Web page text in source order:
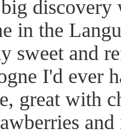
discovery
in the
sweet and
I'd ever
great with